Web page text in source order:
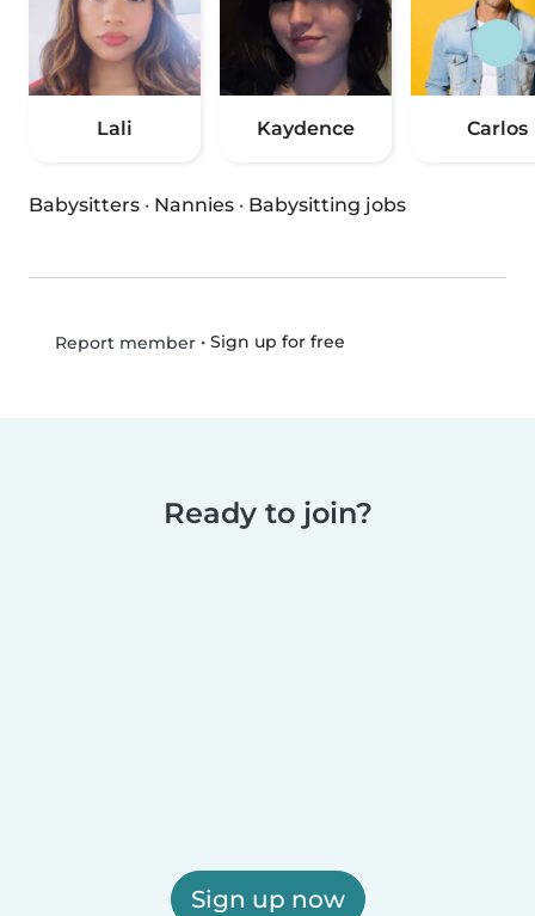
Lali Kaydence Carlos
Babysitters · Nannies · Babysitting jobs
Report member• Sign up for free
Ready to join?
Sign up now